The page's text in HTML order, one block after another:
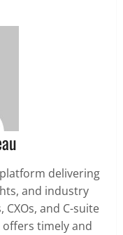
delivering
and industry
and C-suite
offers timely and